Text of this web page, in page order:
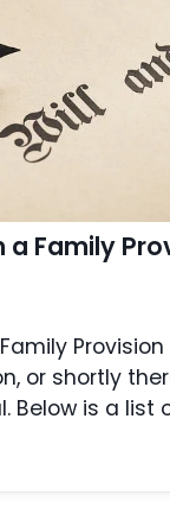
a Family
or shortly
Below is a list